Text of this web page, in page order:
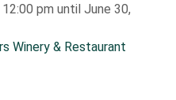
pm until June 30,
Winery & Restaurant